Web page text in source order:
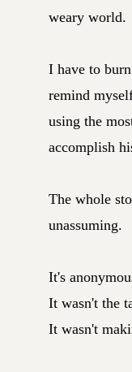
weary world.
I have to
remind
using the
accomplish
The whole
unassuming.
It's
It wasn't the
It wasn't